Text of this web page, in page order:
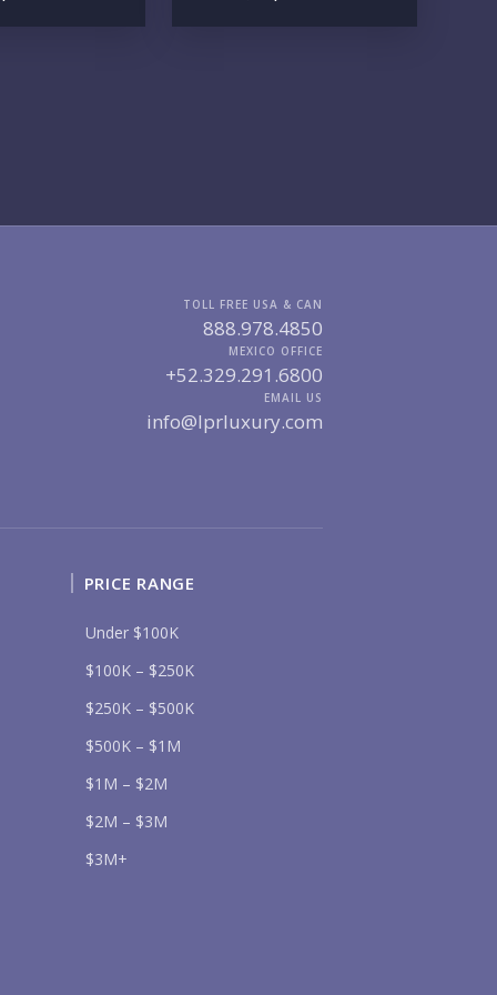
INCLUDE PRIVATE OFF-MARKET LISTINGS & POCKET
SAN PANCHO
TOLL FREE USA & CAN
888.978.4850
MEXICO OFFICE
+52.329.291.6800
EMAIL US
info@lprluxury.com
PRICE RANGE
Under $100K
$100K – $250K
$250K – $500K
$500K – $1M
$1M – $2M
$2M – $3M
$3M+